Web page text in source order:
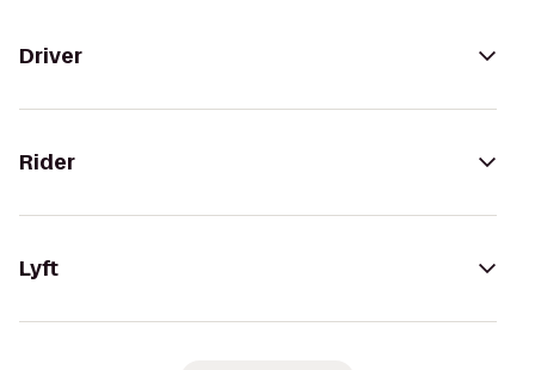
Driver
Rider
Lyft